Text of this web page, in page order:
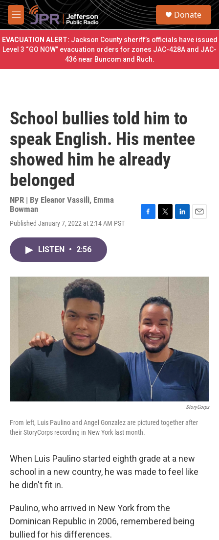
Skip to main content
M
e
n
u
S
r
c
h
u
Donate
EVACUATION ALERT: Jackson County sheriff’s officials have issued
Level 3 “GO NOW” evacuation orders for zones JAC-428A and JAC-
436 near Buncom and Ruch.
School bullies told him to
speak English. His mentee
showed him he already
belonged
NPR | By Eleanor Vassili, Emma
Bowman
Published January 7, 2022 at 2:14 AM PST
o
r
I
LISTEN • 2:56
StoryCorps
From left, Luis Paulino and Angel Gonzalez are pictured together after
their StoryCorps recording in New York last month.
When Luis Paulino started eighth grade at a new
school in a new country, he was made to feel like
he didn't fit in.
Paulino, who arrived in New York from the
Dominican Republic in 2006, remembered being
bullied for his differences.